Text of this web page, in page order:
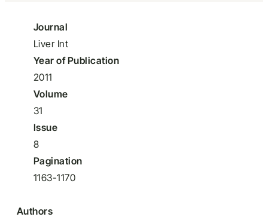
Journal
Liver Int
Year of Publication
2011
Volume
31
Issue
8
Pagination
1163-1170
Authors